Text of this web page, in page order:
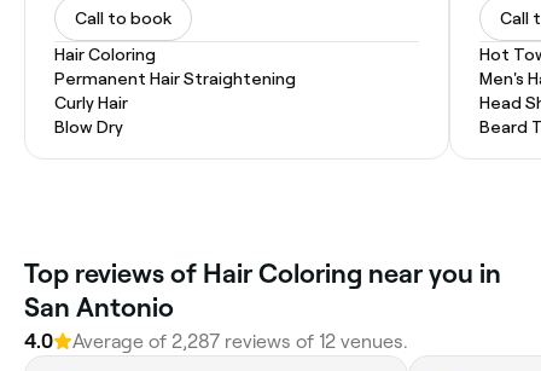
Call to book
Hair Coloring
Permanent Hair Straightening
Curly Hair
Blow Dry
Call
Hot
Men's
Head
Beard
Top reviews of Hair Coloring near you in
San Antonio
4.0 Average of 2,287 reviews of 12 venues.